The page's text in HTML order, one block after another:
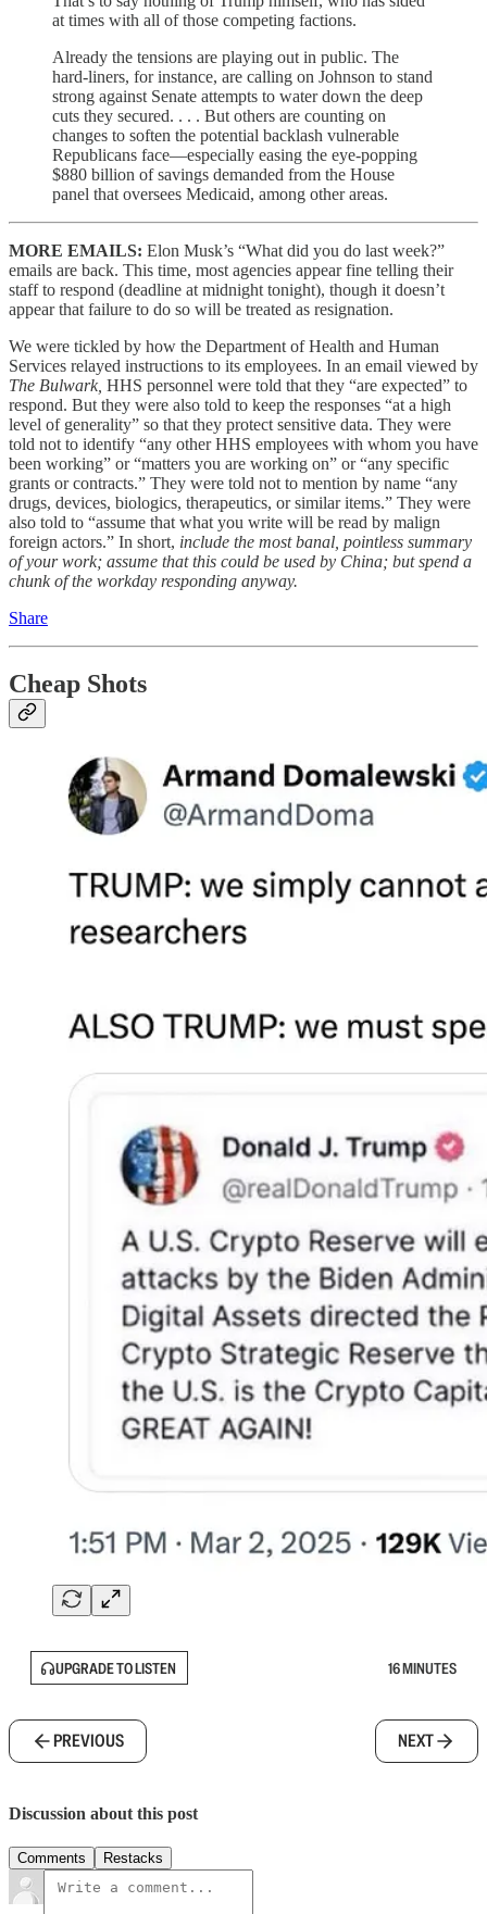
at times with all of those competing factions.
Already the tensions are playing out in public. The
hard-liners, for instance, are calling on Johnson to stand
strong against Senate attempts to water down the deep
cuts they secured. . . . But others are counting on
changes to soften the potential backlash vulnerable
Republicans face—especially easing the eye-popping
$880 billion of savings demanded from the House
panel that oversees Medicaid, among other areas.
MORE EMAILS: Elon Musk’s “What did you do last week?”
emails are back. This time, most agencies appear fine telling their
staff to respond (deadline at midnight tonight), though it doesn’t
appear that failure to do so will be treated as resignation.
We were tickled by how the Department of Health and Human
Services relayed instructions to its employees. In an email viewed by
The Bulwark, HHS personnel were told that they “are expected” to
respond. But they were also told to keep the responses “at a high
level of generality” so that they protect sensitive data. They were
told not to identify “any other HHS employees with whom you have
been working” or “matters you are working on” or “any specific
grants or contracts.” They were told not to mention by name “any
drugs, devices, biologics, therapeutics, or similar items.” They were
also told to “assume that what you write will be read by malign
foreign actors.” In short, include the most banal, pointless summary
of your work; assume that this could be used by China; but spend a
chunk of the workday responding anyway.
Share
Cheap Shots
UPGRADE TO LISTEN 16 MINUTES
PREVIOUS NEXT
Discussion about this post
Comments Restacks